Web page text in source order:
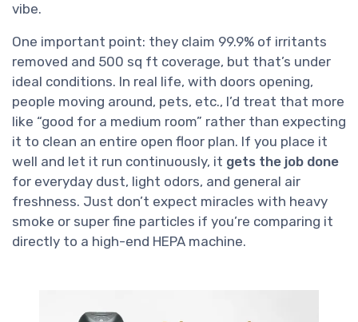
vibe.
One important point: they claim 99.9% of irritants
removed and 500 sq ft coverage, but that’s under
ideal conditions. In real life, with doors opening,
people moving around, pets, etc., I’d treat that more
like “good for a medium room” rather than expecting
it to clean an entire open floor plan. If you place it
well and let it run continuously, it gets the job done
for everyday dust, light odors, and general air
freshness. Just don’t expect miracles with heavy
smoke or super fine particles if you’re comparing it
directly to a high-end HEPA machine.